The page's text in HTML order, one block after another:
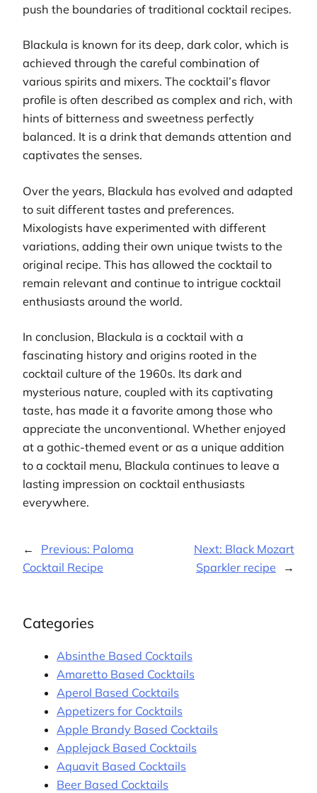
push the boundaries of traditional cocktail recipes.
Blackula is known for its deep, dark color, which is
achieved through the careful combination of
various spirits and mixers. The cocktail’s flavor
profile is often described as complex and rich, with
hints of bitterness and sweetness perfectly
balanced. It is a drink that demands attention and
captivates the senses.
Over the years, Blackula has evolved and adapted
to suit different tastes and preferences.
Mixologists have experimented with different
variations, adding their own unique twists to the
original recipe. This has allowed the cocktail to
remain relevant and continue to intrigue cocktail
enthusiasts around the world.
In conclusion, Blackula is a cocktail with a
fascinating history and origins rooted in the
cocktail culture of the 1960s. Its dark and
mysterious nature, coupled with its captivating
taste, has made it a favorite among those who
appreciate the unconventional. Whether enjoyed
at a gothic-themed event or as a unique addition
to a cocktail menu, Blackula continues to leave a
lasting impression on cocktail enthusiasts
everywhere.
← Previous: Paloma
Cocktail Recipe
Next: Black Mozart
Sparkler recipe
→
Categories
Absinthe Based Cocktails
Amaretto Based Cocktails
Aperol Based Cocktails
Appetizers for Cocktails
Apple Brandy Based Cocktails
Applejack Based Cocktails
Aquavit Based Cocktails
Beer Based Cocktails